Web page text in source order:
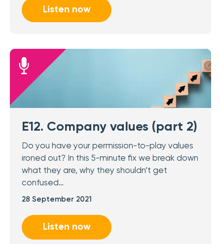
Listen now
E12. Company values (part 2)
Do you have your permission-to-play values
ironed out? In this 5-minute fix we break down
what they are, why they shouldn’t get
confused…
28 September 2021
Listen now